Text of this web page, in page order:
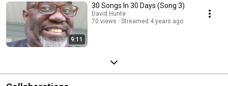
9:11
30 Songs In 30 Days (Song 3)
David Hunte
70 views
Streamed 4 years ago